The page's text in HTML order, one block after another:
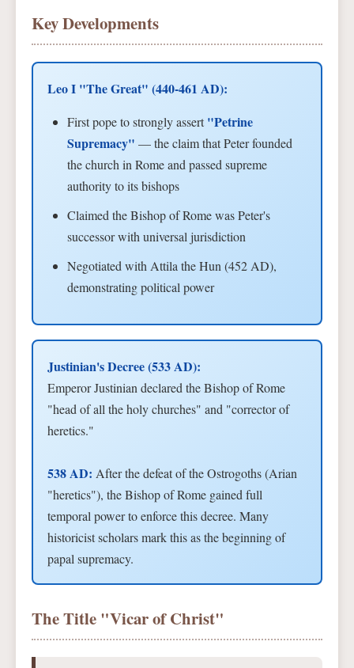
Key Developments
Leo I "The Great" (440-461 AD):
First pope to strongly assert"Petrine
Supremacy" — the claim that Peter founded
the church in Rome and passed supreme
authority to its bishops
Claimed the Bishop of Rome was Peter's
successor with universal jurisdiction
Negotiated with Attila the Hun (452 AD),
demonstrating political power
Justinian's Decree (533 AD):
Emperor Justinian declared the Bishop of Rome
"head of all the holy churches" and "corrector of
heretics."
538 AD: After the defeat of the Ostrogoths (Arian
"heretics"), the Bishop of Rome gained full
temporal power to enforce this decree. Many
historicist scholars mark this as the beginning of
papal supremacy.
The Title "Vicar of Christ"